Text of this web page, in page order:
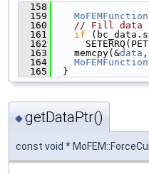
  158
  159
  160
// Fill data
  161
if
  162
  163
    memcpy(&
data
  164
  165
  }
◆getDataPtr()
const void *